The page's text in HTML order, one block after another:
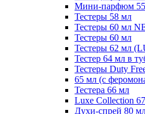
Мини-парфюм
Тестеры 58 мл
Тестеры 60 мл
Тестеры 60 мл
Тестеры 62 мл
Тестер 64 мл в
Тестеры Duty
65 мл (с
Тестера 66 мл
Luxe Collection
Духи-спрей 80